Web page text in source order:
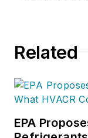
Related
EPA